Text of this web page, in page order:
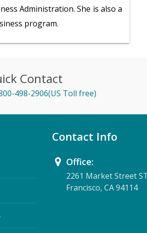
Administration. She is also a
program.
Contact
498-2906(US Toll free)
Contact Info
Office:
2261 Market Street
Francisco, CA 94114